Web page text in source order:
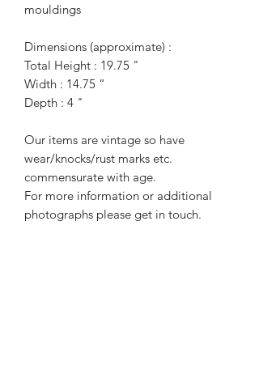
mouldings
Dimensions (approximate) :
Total Height : 19.75 "
Width : 14.75 “
Depth : 4 "
Our items are vintage so have
wear/knocks/rust marks etc.
commensurate with age.
For more information or additional
photographs please get in touch.